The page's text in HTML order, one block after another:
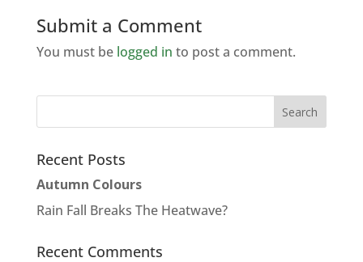
Submit a Comment
You must be logged in to post a comment.
Recent Posts
Autumn Colours
Rain Fall Breaks The Heatwave?
Recent Comments